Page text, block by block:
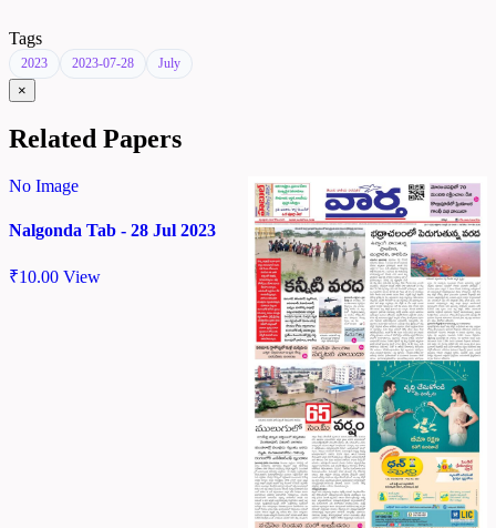
Tags
2023 2023-07-28 July
×
Related Papers
No Image
Nalgonda Tab - 28 Jul 2023
₹10.00 View